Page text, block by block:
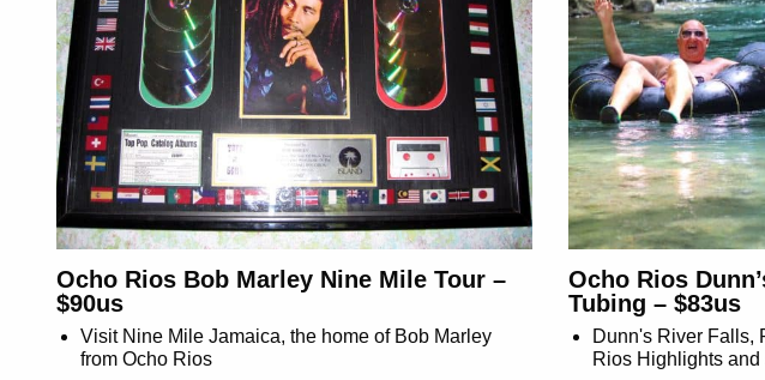
Ocho Rios Bob Marley Nine Mile Tour –
$90us
Visit Nine Mile Jamaica, the home of Bob Marley
from Ocho Rios
Ocho Rios
Tubing – $83us
Dunn's River Falls,
Rios Highlights and